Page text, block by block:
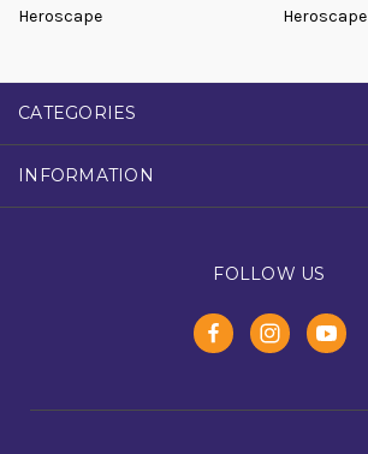
Heroscape
Heroscape
CATEGORIES
INFORMATION
FOLLOW US